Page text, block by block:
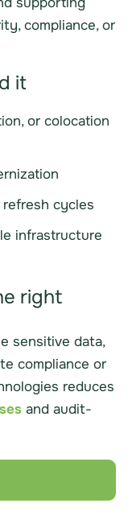
compliance, or
it
or colocation
cycles
infrastructure
right
sensitive data,
compliance or
reduces
and audit-